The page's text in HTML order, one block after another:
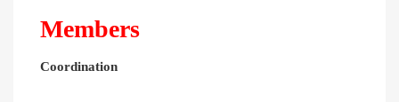
Members
Coordination